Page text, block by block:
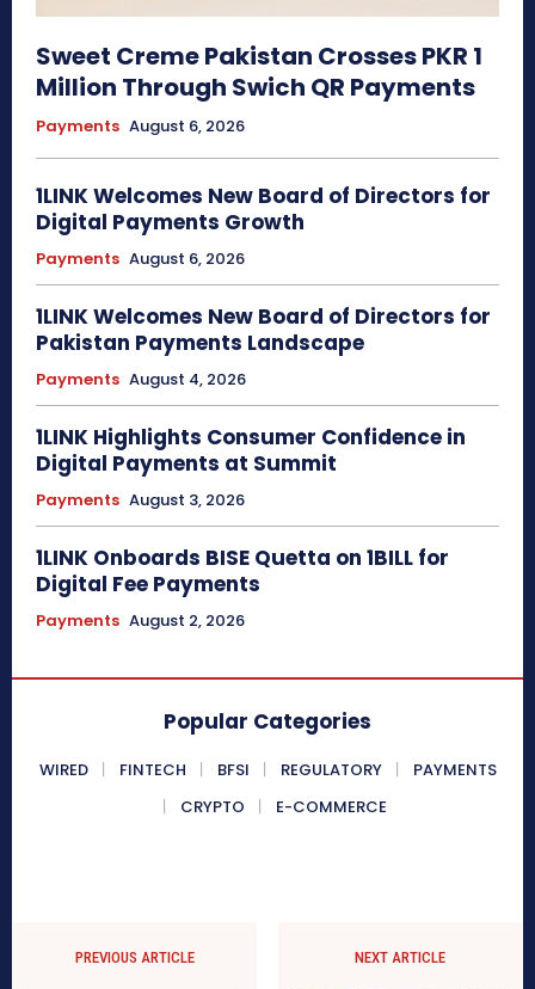
Sweet Creme Pakistan Crosses PKR 1
Million Through Swich QR Payments
Payments August 6, 2026
1LINK Welcomes New Board of Directors for
Digital Payments Growth
Payments August 6, 2026
1LINK Welcomes New Board of Directors for
Pakistan Payments Landscape
Payments August 4, 2026
1LINK Highlights Consumer Confidence in
Digital Payments at Summit
Payments August 3, 2026
1LINK Onboards BISE Quetta on 1BILL for
Digital Fee Payments
Payments August 2, 2026
Popular Categories
WIRED FINTECH BFSI REGULATORY
PAYMENTS
CRYPTO
E-COMMERCE
PREVIOUS ARTICLE NEXT ARTICLE